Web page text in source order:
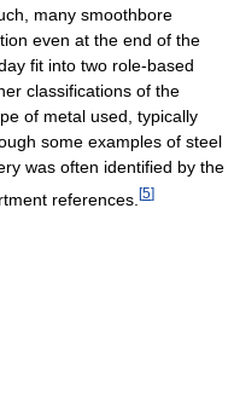
many smoothbore
even at the end of the
fit into two role-based
classifications of the
of metal used, typically
some examples of steel
was often identified by the
references. [5]